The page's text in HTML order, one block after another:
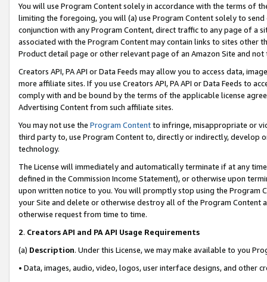
You will use Program Content solely in accordance with the terms of
limiting the foregoing, you will (a) use Program Content solely to
conjunction with any Program Content, direct traffic to any page of a
associated with the Program Content may contain links to sites other
Product detail page or other relevant page of an Amazon Site and not
Creators API, PA API or Data Feeds may allow you to access data,
more affiliate sites. If you use Creators API, PA API or Data Feeds to
comply with and be bound by the terms of the applicable license
Advertising Content from such affiliate sites.
You may not use the Program Contentto infringe, misappropriate or
third party to, use Program Content to, directly or indirectly, develop
technology.
The License will immediately and automatically terminate if at any
defined in the Commission Income Statement), or otherwise upon
upon written notice to you. You will promptly stop using the Program
your Site and delete or otherwise destroy all of the Program Content
otherwise request from time to time.
2. Creators API and PA API Usage Requirements
(a) Description. Under this License, we may make available to you
• Data, images, audio, video, logos, user interface designs, and other